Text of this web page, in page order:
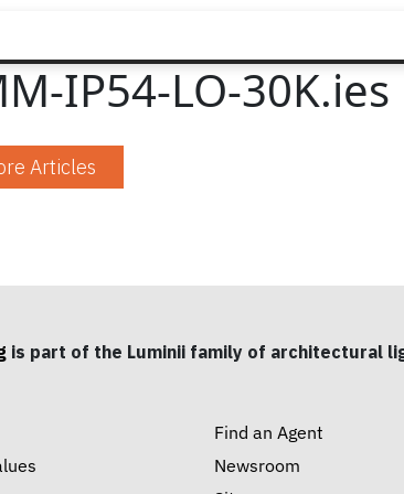
IP54-LO-30K.ies
Articles
is part of the Luminii family of architectural
Find an Agent
Newsroom